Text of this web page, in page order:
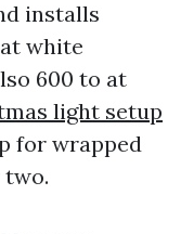
installs
white
600 to at
light setup
for wrapped